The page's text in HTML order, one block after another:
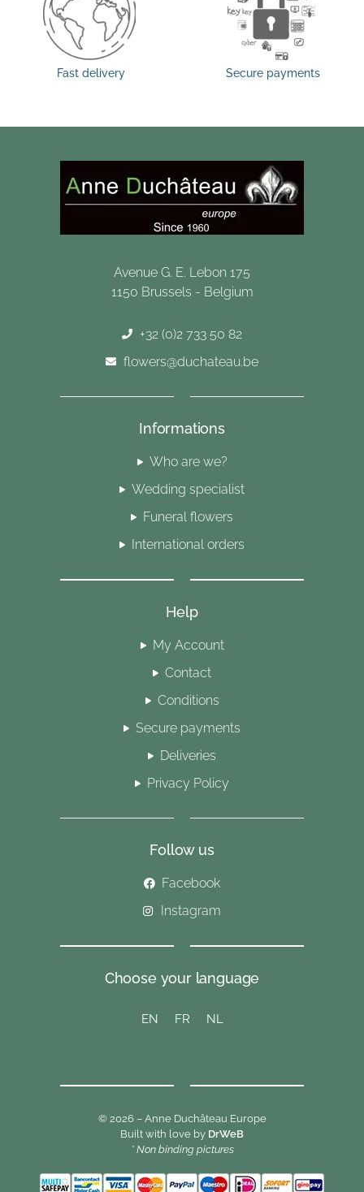
Fast delivery Secure payments
Avenue G. E. Lebon 175
1150 Brussels - Belgium
+32 (0)2 733 50 82
flowers@duchateau.be
Informations
Who are we?
Wedding specialist
Funeral flowers
International orders
Help
My Account
Contact
Conditions
Secure payments
Deliveries
Privacy Policy
Follow us
Facebook
Instagram
Choose your language
EN FR NL
© 2026 – Anne Duchâteau Europe
Built with love by DrWeB
* Non binding pictures